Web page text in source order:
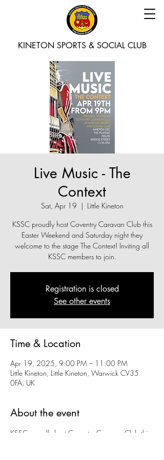
KINETON SPORTS & SOCIAL CLUB
Live Music - The
Context
Sat, Apr 19
  |
Little Kineton
KSSC proudly host Coventry Caravan Club this
Easter Weekend and Saturday night they
welcome to the stage The Context! Inviting all
KSSC members to join.
Registration is closed
See other events
Time & Location
Apr 19, 2025, 9:00 PM – 11:00 PM
Little Kineton, Little Kineton, Warwick CV35
0FA, UK
About the event
KSSC proudly host Coventry Caravan Club this